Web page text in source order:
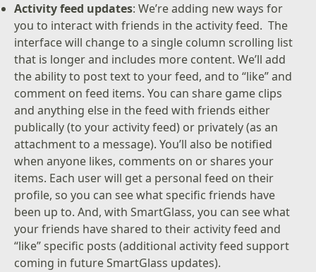
Activity feed updates: We’re adding new ways for
you to interact with friends in the activity feed. The
interface will change to a single column scrolling list
that is longer and includes more content. We’ll add
the ability to post text to your feed, and to “like” and
comment on feed items. You can share game clips
and anything else in the feed with friends either
publically (to your activity feed) or privately (as an
attachment to a message). You’ll also be notified
when anyone likes, comments on or shares your
items. Each user will get a personal feed on their
profile, so you can see what specific friends have
been up to. And, with SmartGlass, you can see what
your friends have shared to their activity feed and
“like” specific posts (additional activity feed support
coming in future SmartGlass updates).